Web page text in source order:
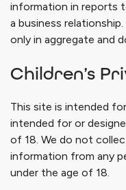
information in reports
a business
only in aggregate and
Children’s
This site is intended
intended for or
of 18. We do not
information from any
under the age of 18.